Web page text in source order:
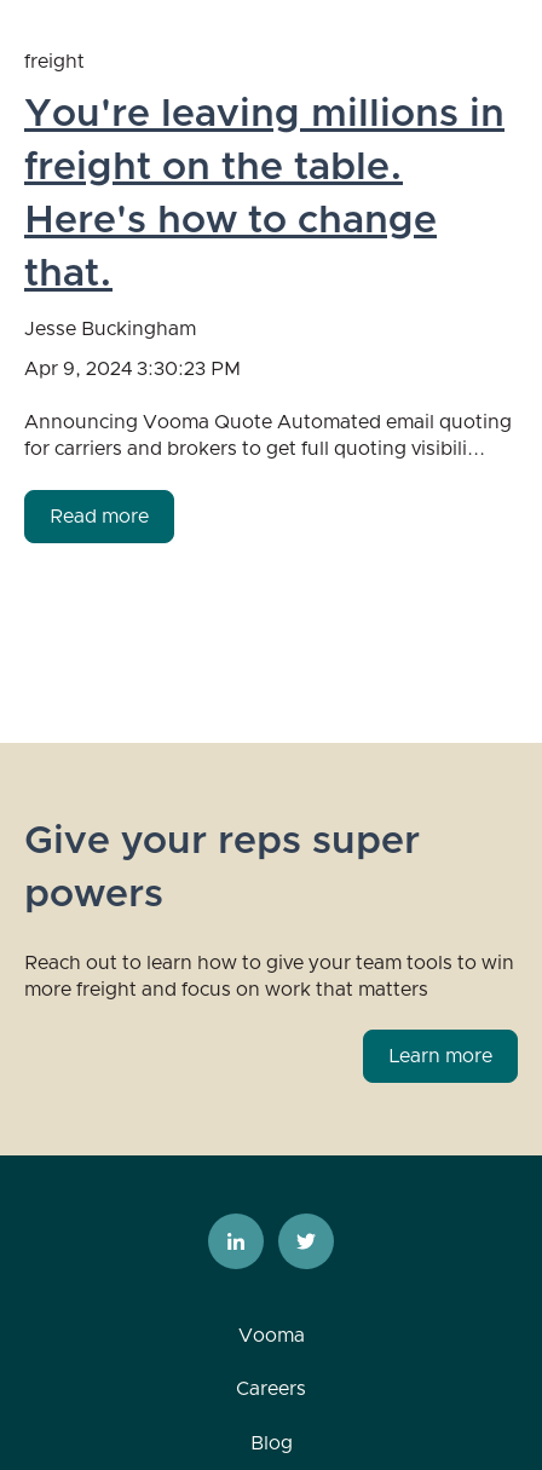
freight
You're leaving millions in
freight on the table.
Here's how to change
that.
Jesse Buckingham
Apr 9, 2024 3:30:23 PM
Announcing Vooma Quote Automated email quoting
for carriers and brokers to get full quoting visibili...
Read more
Give your reps super
powers
Reach out to learn how to give your team tools to win
more freight and focus on work that matters
Learn more
Vooma
Careers
Blog